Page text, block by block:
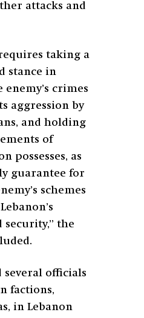
attacks and
taking a
stance in
crimes
aggression by
and holding
of
possesses, as
guarantee for
schemes
security,” the
several officials
factions,
in Lebanon